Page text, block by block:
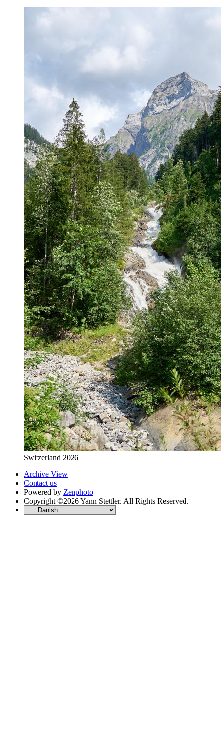
Switzerland 2026
Archive View
Contact us
Powered by Zenphoto
Copyright ©2026 Yann Stettler. All Rights Reserved.